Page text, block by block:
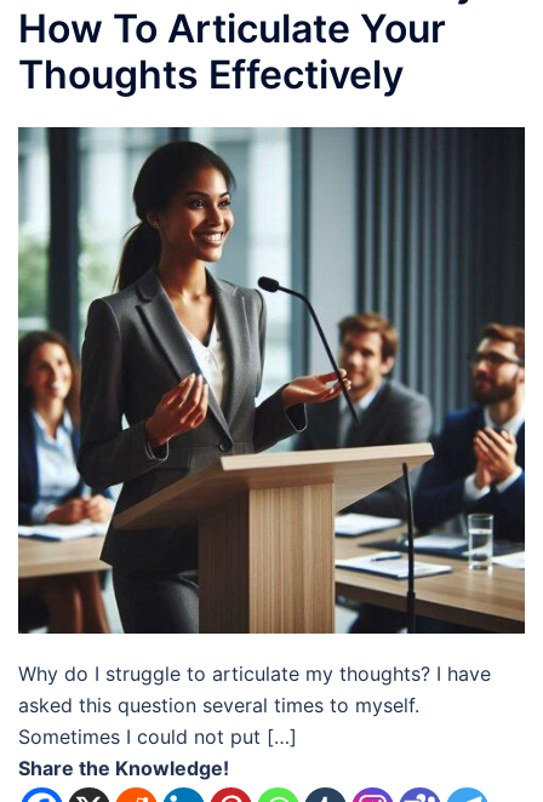
How To Articulate Your
Thoughts Effectively
Why do I struggle to articulate my thoughts? I have
asked this question several times to myself.
Sometimes I could not put […]
Share the Knowledge!